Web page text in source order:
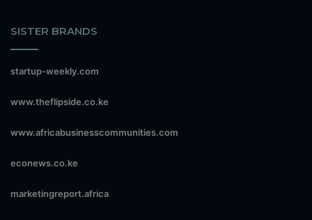
SISTER BRANDS
startup-weekly.com
www.theflipside.co.ke
www.africabusinesscommunities.com
econews.co.ke
marketingreport.africa